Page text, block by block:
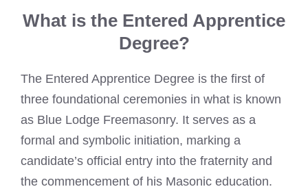
What is the Entered Apprentice
Degree?
The Entered Apprentice Degree is the first of
three foundational ceremonies in what is known
as Blue Lodge Freemasonry. It serves as a
formal and symbolic initiation, marking a
candidate’s official entry into the fraternity and
the commencement of his Masonic education.